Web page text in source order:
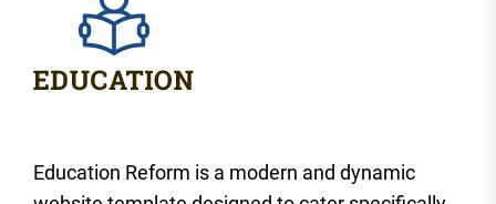
Education Reform is a modern and dynamic